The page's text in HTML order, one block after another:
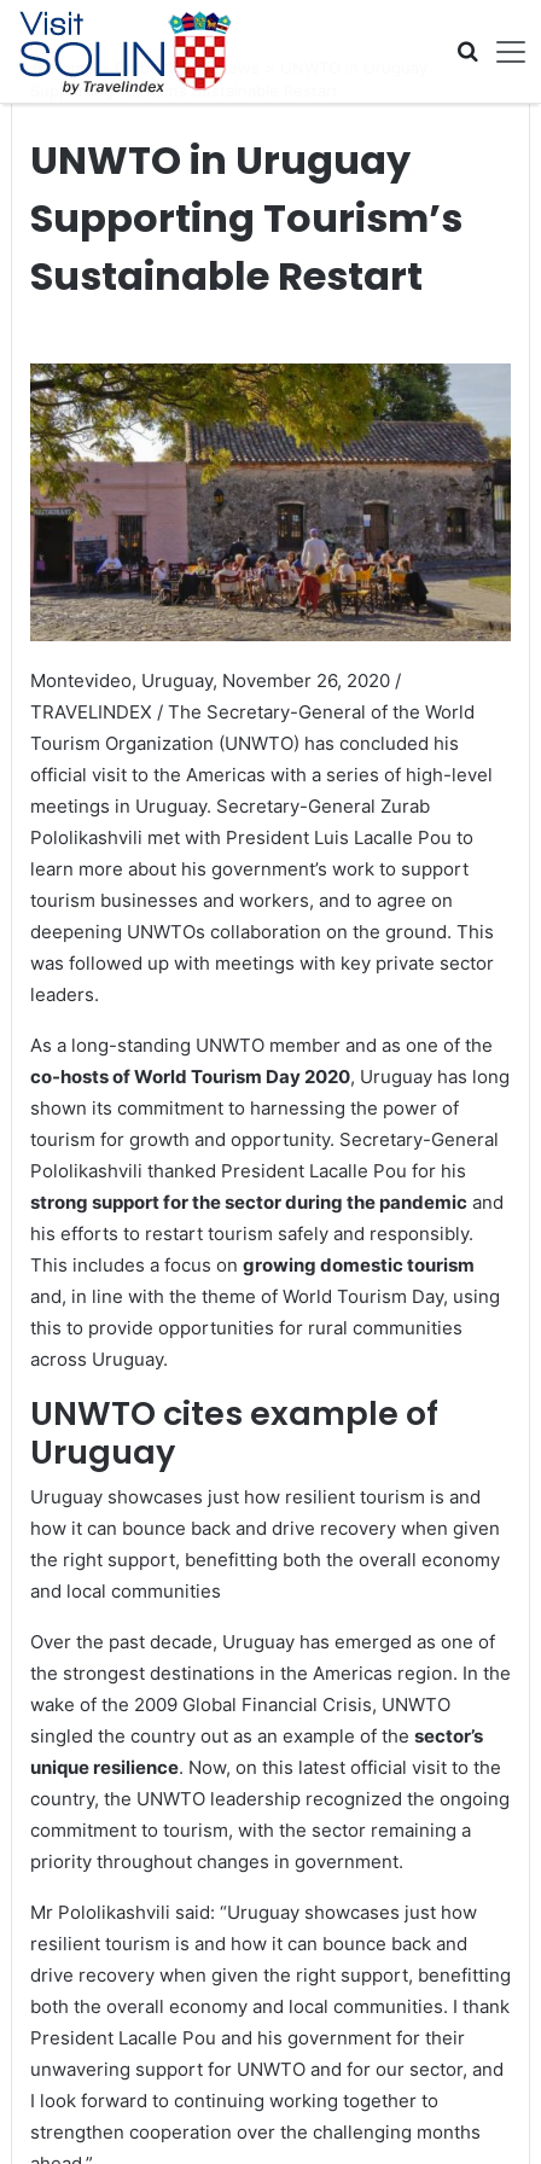
Skip navigation
Home Global Travel News
Supporting Tourism’s Sustainable Restart
UNWTO in Uruguay
Supporting Tourism’s
Sustainable Restart
Montevideo, Uruguay, November 26, 2020 /
TRAVELINDEX / The Secretary-General of the World
Tourism Organization (UNWTO) has concluded his
official visit to the Americas with a series of high-level
meetings in Uruguay. Secretary-General Zurab
Pololikashvili met with President Luis Lacalle Pou to
learn more about his government’s work to support
tourism businesses and workers, and to agree on
deepening UNWTOs collaboration on the ground. This
was followed up with meetings with key private sector
leaders.
As a long-standing UNWTO member and as one of the
co-hosts of World Tourism Day 2020, Uruguay has long
shown its commitment to harnessing the power of
tourism for growth and opportunity. Secretary-General
Pololikashvili thanked President Lacalle Pou for his
strong support for the sector during the pandemicand
his efforts to restart tourism safely and responsibly.
This includes a focus on growing domestic tourism
and, in line with the theme of World Tourism Day, using
this to provide opportunities for rural communities
across Uruguay.
UNWTO cites example of
Uruguay
Uruguay showcases just how resilient tourism is and
how it can bounce back and drive recovery when given
the right support, benefitting both the overall economy
and local communities
Over the past decade, Uruguay has emerged as one of
the strongest destinations in the Americas region. In the
wake of the 2009 Global Financial Crisis, UNWTO
singled the country out as an example of the sector’s
unique resilience. Now, on this latest official visit to the
country, the UNWTO leadership recognized the ongoing
commitment to tourism, with the sector remaining a
priority throughout changes in government.
Mr Pololikashvili said: “Uruguay showcases just how
resilient tourism is and how it can bounce back and
drive recovery when given the right support, benefitting
both the overall economy and local communities. I thank
President Lacalle Pou and his government for their
unwavering support for UNWTO and for our sector, and
I look forward to continuing working together to
strengthen cooperation over the challenging months